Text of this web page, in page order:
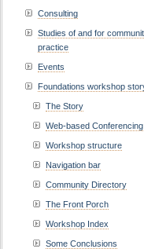
Consulting
Studies of and for
practice
Events
Foundations workshop
The Story
Web-based Conferencing
Workshop structure
Navigation bar
Community Directory
The Front Porch
Workshop Index
Some Conclusions